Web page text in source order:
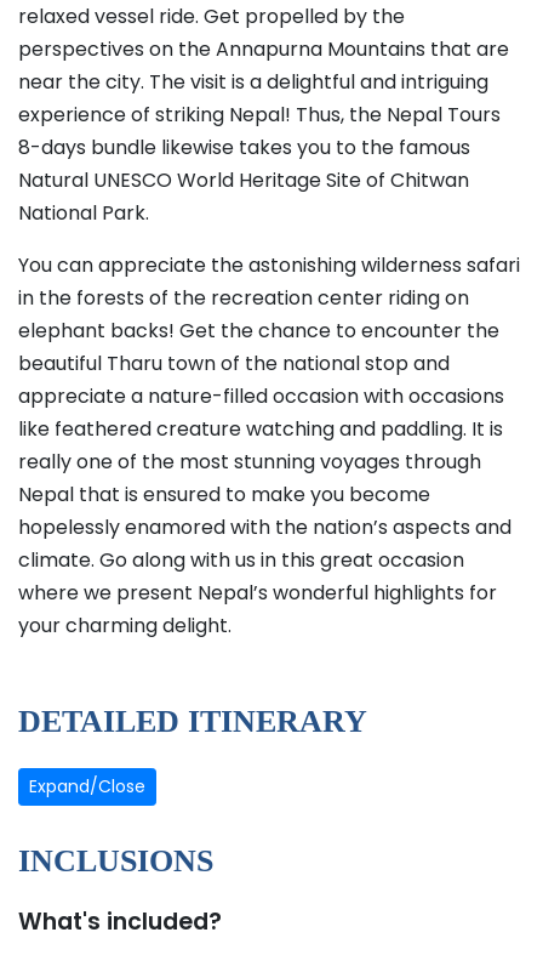
relaxed vessel ride. Get propelled by the
perspectives on the Annapurna Mountains that are
near the city. The visit is a delightful and intriguing
experience of striking Nepal! Thus, the Nepal Tours
8-days bundle likewise takes you to the famous
Natural UNESCO World Heritage Site of Chitwan
National Park.
You can appreciate the astonishing wilderness safari
in the forests of the recreation center riding on
elephant backs! Get the chance to encounter the
beautiful Tharu town of the national stop and
appreciate a nature-filled occasion with occasions
like feathered creature watching and paddling. It is
really one of the most stunning voyages through
Nepal that is ensured to make you become
hopelessly enamored with the nation’s aspects and
climate. Go along with us in this great occasion
where we present Nepal’s wonderful highlights for
your charming delight.
DETAILED ITINERARY
Expand/Close
INCLUSIONS
What's included?